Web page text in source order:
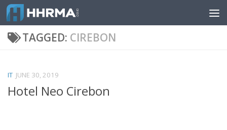
Skip to content
TAGGED: CIREBON
IT JUNE 30, 2019
Hotel Neo Cirebon